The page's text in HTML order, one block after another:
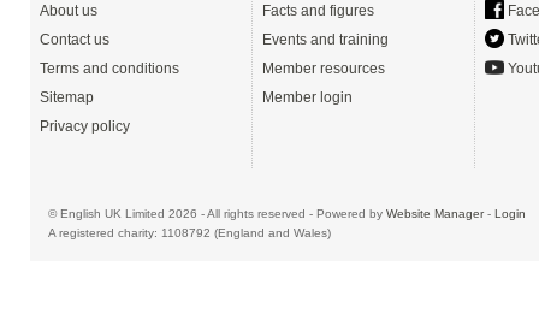
About us
Contact us
Terms and conditions
Sitemap
Privacy policy
Facts and figures
Events and training
Member resources
Member login
© English UK Limited 2026 - All rights reserved - Powered by Website Manager- Login
A registered charity: 1108792 (England and Wales)